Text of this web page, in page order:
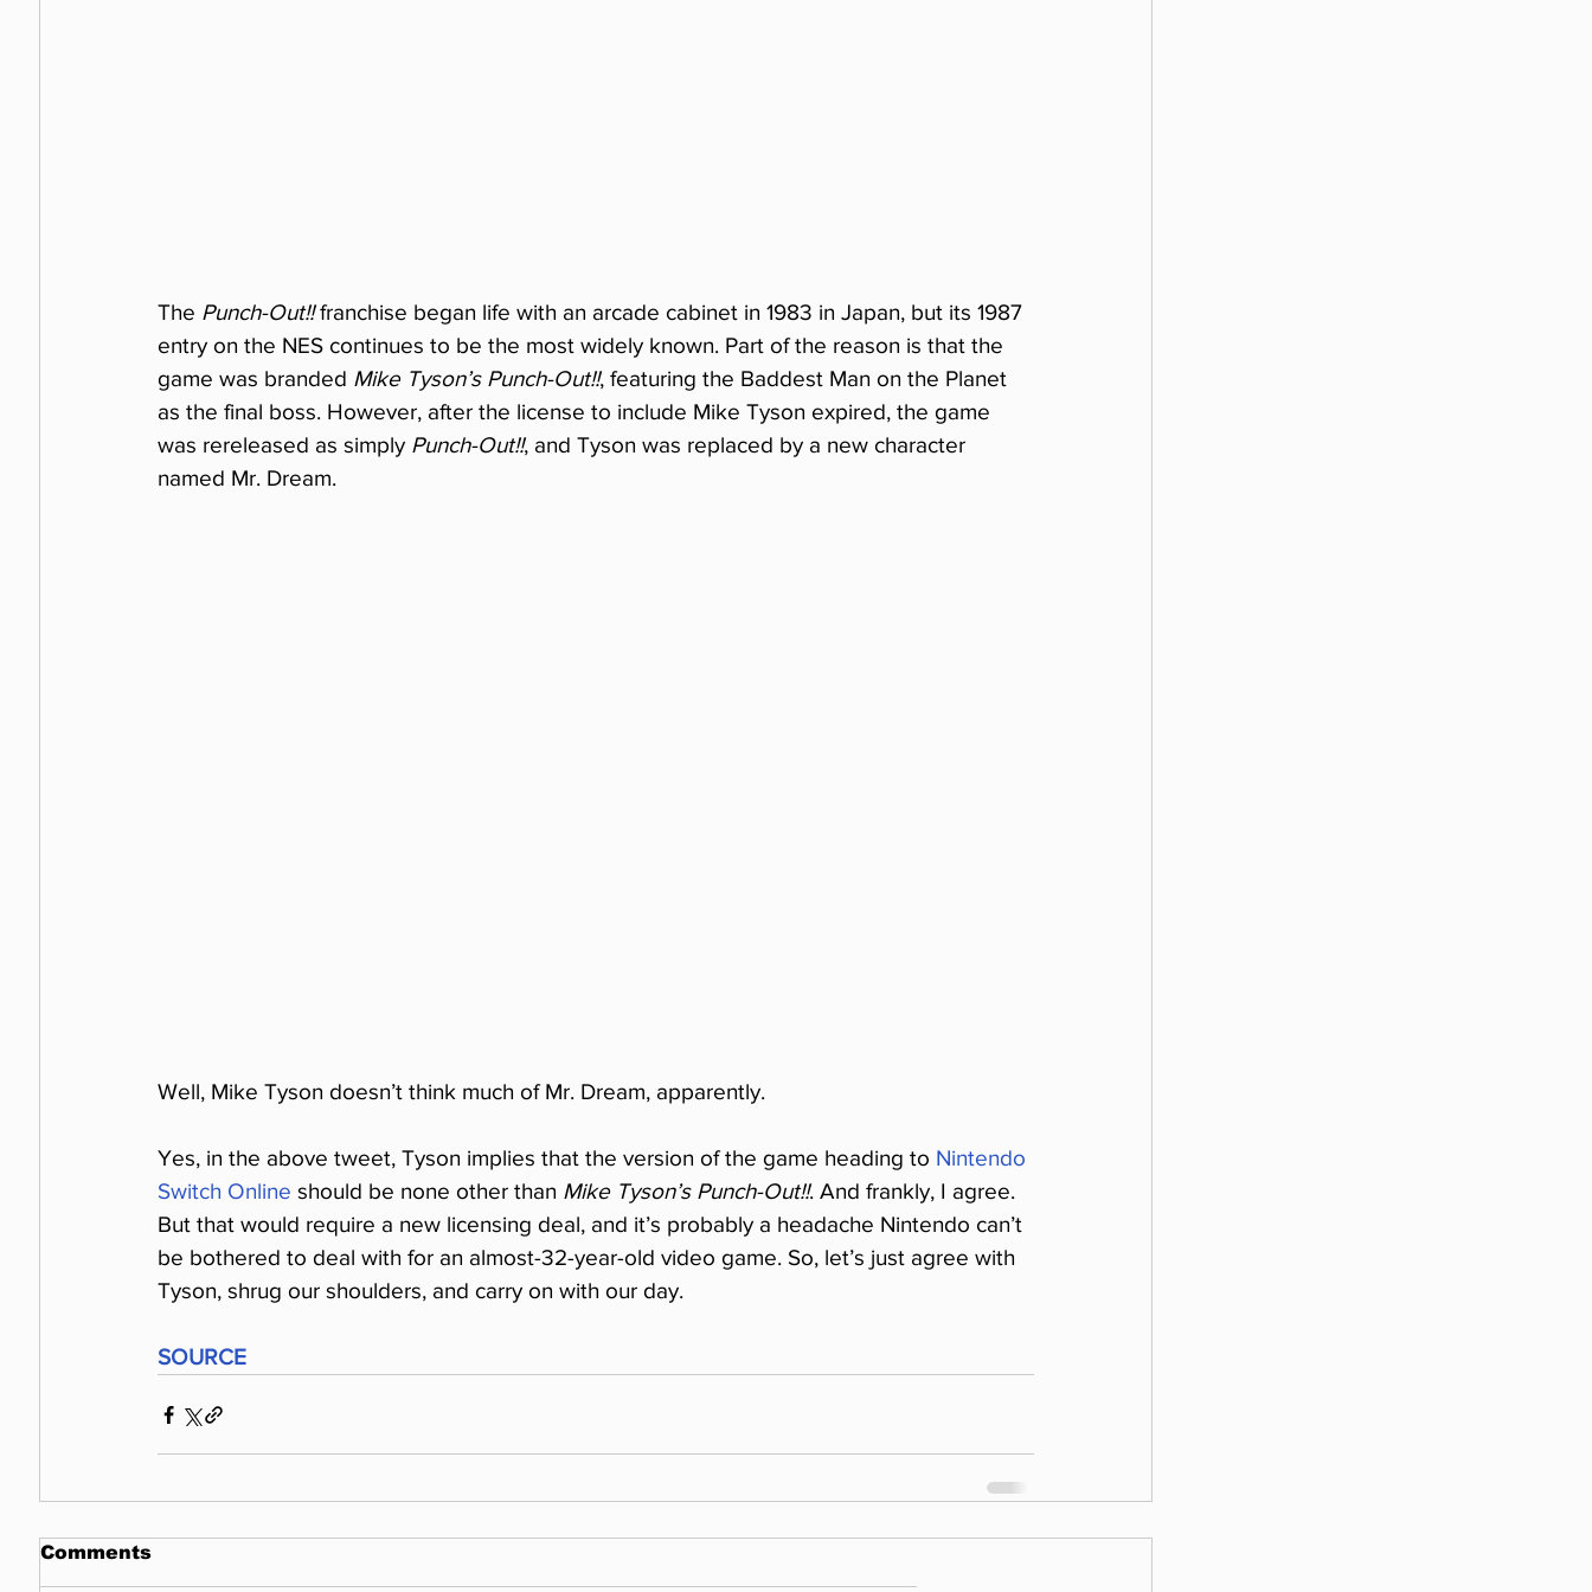
The Punch-Out!! franchise began life with an arcade cabinet in 1983 in Japan, but its 1987
entry on the NES continues to be the most widely known. Part of the reason is that the
game was branded Mike Tyson’s Punch-Out!!, featuring the Baddest Man on the Planet
as the final boss. However, after the license to include Mike Tyson expired, the game
was rereleased as simply Punch-Out!!, and Tyson was replaced by a new character
named Mr. Dream.
Well, Mike Tyson doesn’t think much of Mr. Dream, apparently.
Yes, in the above tweet, Tyson implies that the version of the game heading to Nintendo
Switch Online should be none other than Mike Tyson’s Punch-Out!!. And frankly, I agree.
But that would require a new licensing deal, and it’s probably a headache Nintendo can’t
be bothered to deal with for an almost-32-year-old video game. So, let’s just agree with
Tyson, shrug our shoulders, and carry on with our day.
SOURCE
Comments